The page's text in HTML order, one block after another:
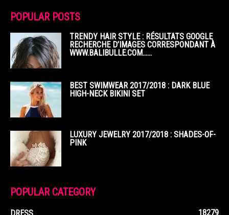
POPULAR POSTS
TRENDY HAIR STYLE : RÉSULTATS GOOGLE
RECHERCHE D’IMAGES CORRESPONDANT À
WWW.BALIBULLE.COM……
BEST SWIMWEAR 2017/2018 : DARK BLUE
HIGH-NECK BIKINI SET
LUXURY JEWELRY 2017/2018 : SHADES-OF-
PINK
POPULAR CATEGORY
DRESS 18279